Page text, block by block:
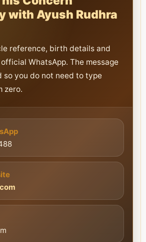
with Ayush Rudhra
reference, birth details and
WhatsApp. The message
so you do not need to type
zero.